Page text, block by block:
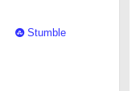
Stumble